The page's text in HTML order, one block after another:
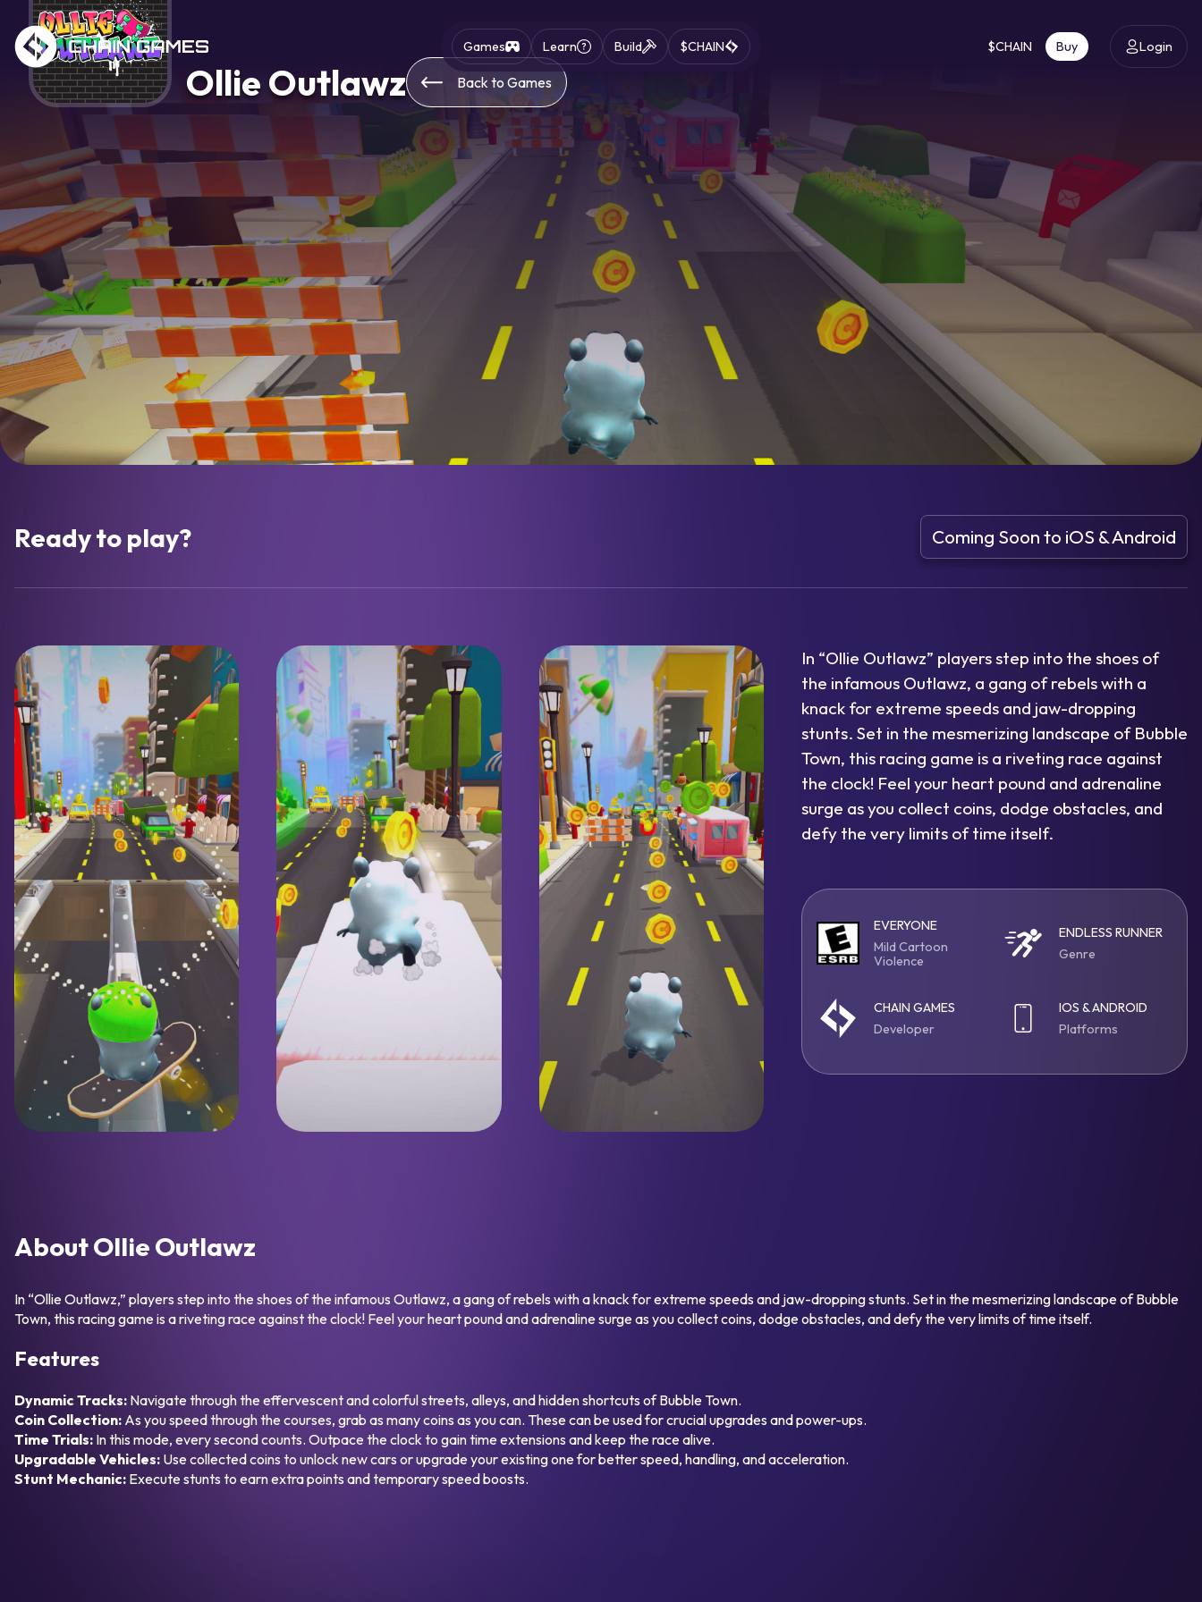
Games Learn Build $CHAIN $CHAIN Buy Login
Ollie Outlawz Back to Games
Ready to play? Coming Soon to iOS & Android
In “Ollie Outlawz” players step into the shoes of
the infamous Outlawz, a gang of rebels with a
knack for extreme speeds and jaw-dropping
stunts. Set in the mesmerizing landscape of Bubble
Town, this racing game is a riveting race against
the clock! Feel your heart pound and adrenaline
surge as you collect coins, dodge obstacles, and
defy the very limits of time itself.
EVERYONE
Mild Cartoon
Violence
ENDLESS RUNNER
Genre
CHAIN GAMES
Developer
IOS & ANDROID
Platforms
About Ollie Outlawz
In “Ollie Outlawz,” players step into the shoes of the infamous Outlawz, a gang of rebels with a knack for extreme speeds and jaw-dropping stunts. Set in the mesmerizing landscape of Bubble
Town, this racing game is a riveting race against the clock! Feel your heart pound and adrenaline surge as you collect coins, dodge obstacles, and defy the very limits of time itself.
Features
Dynamic Tracks: Navigate through the effervescent and colorful streets, alleys, and hidden shortcuts of Bubble Town.
Coin Collection: As you speed through the courses, grab as many coins as you can. These can be used for crucial upgrades and power-ups.
Time Trials: In this mode, every second counts. Outpace the clock to gain time extensions and keep the race alive.
Upgradable Vehicles: Use collected coins to unlock new cars or upgrade your existing one for better speed, handling, and acceleration.
Stunt Mechanic: Execute stunts to earn extra points and temporary speed boosts.